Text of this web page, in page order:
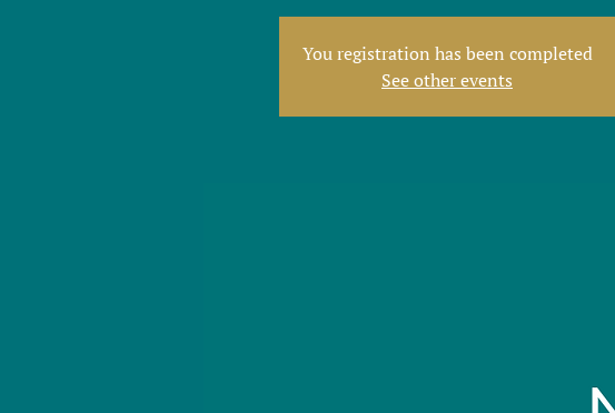
You registration has been completed
See other events